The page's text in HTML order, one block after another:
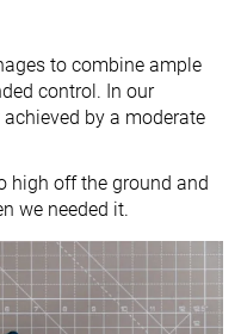
to combine ample
control. In our
by a moderate
high off the ground and
we needed it.